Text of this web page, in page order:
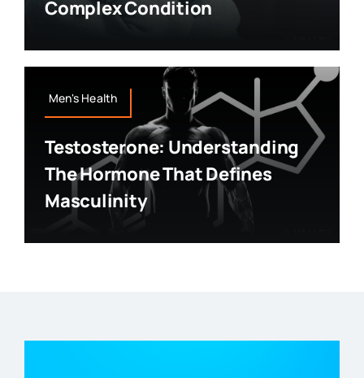
Complex Condition
Men's Health
Testosterone: Understanding
The Hormone That Defines
Masculinity